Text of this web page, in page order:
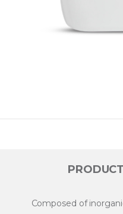
Composed of